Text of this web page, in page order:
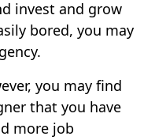
invest and grow
bored, you may
you may find
that you have
more job